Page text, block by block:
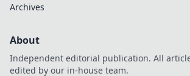
Archives
About
Independent editorial publication. All
edited by our in-house team.